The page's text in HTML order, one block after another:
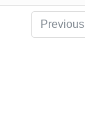
Previous